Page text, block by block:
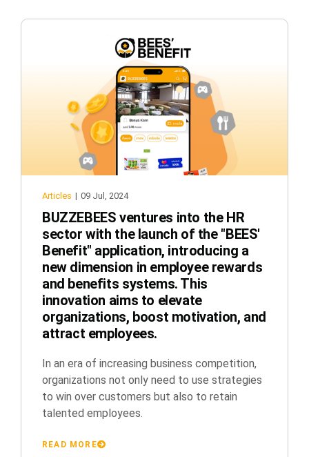
Articles | 09 Jul, 2024
BUZZEBEES ventures into the HR
sector with the launch of the "BEES'
Benefit" application, introducing a
new dimension in employee rewards
and benefits systems. This
innovation aims to elevate
organizations, boost motivation, and
attract employees.
In an era of increasing business competition,
organizations not only need to use strategies
to win over customers but also to retain
talented employees.
READ MORE